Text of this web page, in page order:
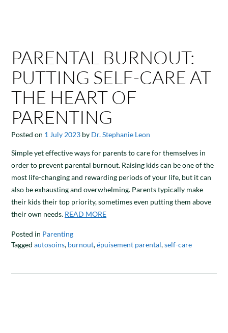
PARENTAL BURNOUT:
PUTTING SELF-CARE AT
THE HEART OF
PARENTING
Posted on 1 July 2023 by Dr. Stephanie Leon
Simple yet effective ways for parents to care for themselves in
order to prevent parental burnout. Raising kids can be one of the
most life-changing and rewarding periods of your life, but it can
also be exhausting and overwhelming. Parents typically make
their kids their top priority, sometimes even putting them above
their own needs. READ MORE
Posted in Parenting
Tagged autosoins, burnout,épuisement parental,self-care